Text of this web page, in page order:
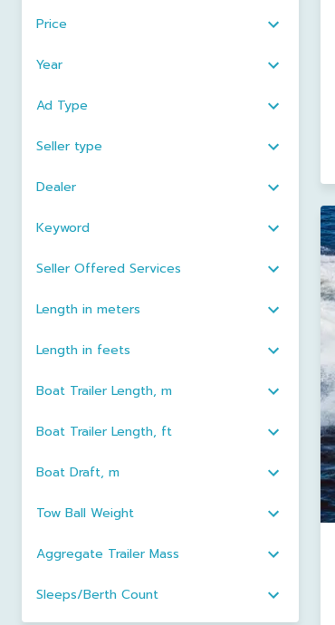
Price
Year
Ad Type
Seller type
Dealer
Keyword
Seller Offered Services
Length in meters
Length in feets
Boat Trailer Length, m
Boat Trailer Length, ft
Boat Draft, m
Tow Ball Weight
Aggregate Trailer Mass
Sleeps/Berth Count